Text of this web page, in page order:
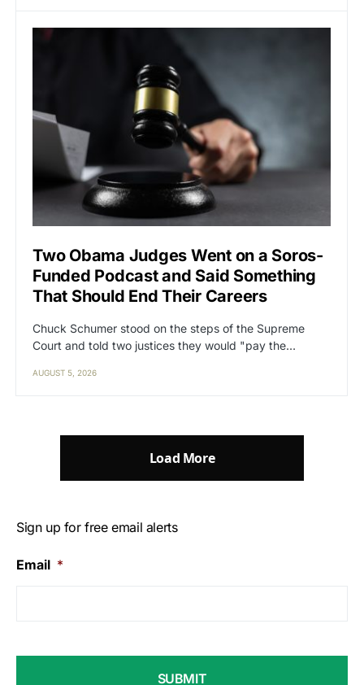
Two Obama Judges Went on a Soros-
Funded Podcast and Said Something
That Should End Their Careers
Chuck Schumer stood on the steps of the Supreme
Court and told two justices they would "pay the…
AUGUST 5, 2026
Load More
Sign up for free email alerts
Email *